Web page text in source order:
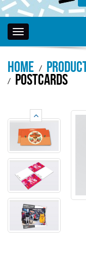
Toggle
navigation
Home
Postcards